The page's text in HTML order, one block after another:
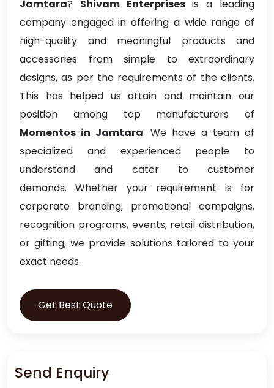
Jamtara? Shivam Enterprisesis a leading
company engaged in offering a wide range of
high-quality and meaningful products and
accessories from simple to extraordinary
designs, as per the requirements of the clients.
This has helped us attain and maintain our
position among top manufacturers of
Momentos in Jamtara. We have a team of
specialized and experienced people to
understand and cater to customer
demands. Whether your requirement is for
corporate branding, promotional campaigns,
recognition programs, events, retail distribution,
or gifting, we provide solutions tailored to your
exact needs.
Get Best Quote
Send Enquiry